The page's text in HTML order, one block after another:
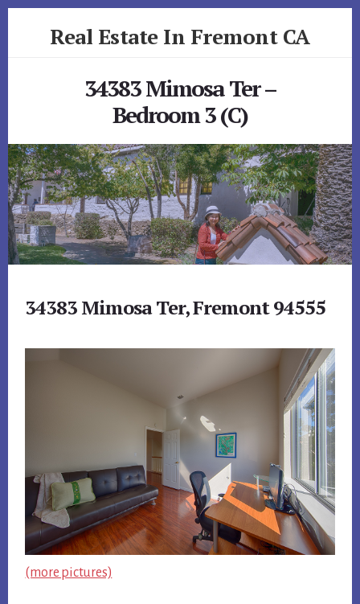
Real Estate In Fremont CA
34383 Mimosa Ter –
Bedroom 3 (C)
34383 Mimosa Ter, Fremont 94555
(more pictures)